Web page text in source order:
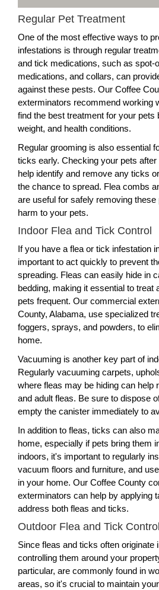
Regular Pet Treatment
One of the most effective ways to
infestations is through regular
and tick medications, such as spot-
medications, and collars, can
against these pests. Our Coffee
exterminators recommend working
find the best treatment for your pets
weight, and health conditions.
Regular grooming is also essential
ticks early. Checking your pets
help identify and remove any ticks
the chance to spread. Flea combs
are useful for safely removing
harm to your pets.
Indoor Flea and Tick Control
If you have a flea or tick infestation
important to act quickly to prevent
spreading. Fleas can easily hide in
bedding, making it essential to treat
pets frequent. Our commercial
County, Alabama, use specialized
foggers, sprays, and powders, to
home.
Vacuuming is another key part of
Regularly vacuuming carpets,
where fleas may be hiding can help
and adult fleas. Be sure to dispose
empty the canister immediately to
In addition to fleas, ticks can also
home, especially if pets bring them
indoors, it's important to regularly
vacuum floors and furniture, and
in your home. Our Coffee County
exterminators can help by applying
address both fleas and ticks.
Outdoor Flea and Tick Control
Since fleas and ticks often originate
controlling them around your
particular, are commonly found in
areas, so it's crucial to maintain